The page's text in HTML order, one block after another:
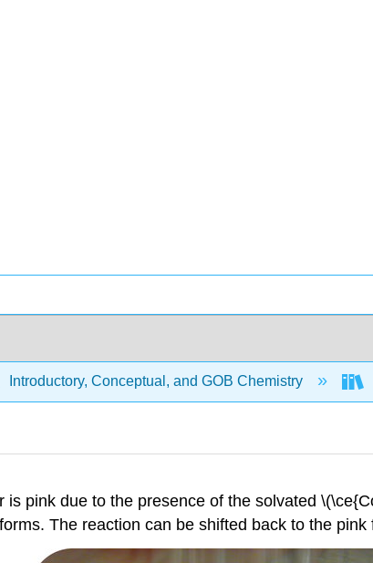
Introductory, Conceptual, and GOB Chemistry
is pink due to the presence of the solvated
The reaction can be shifted back to the